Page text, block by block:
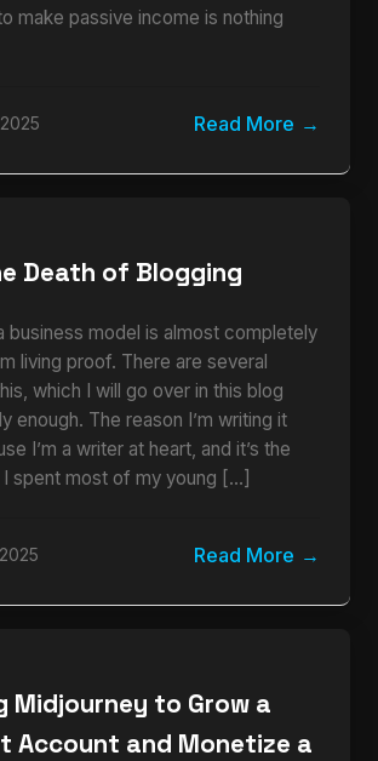
make passive income is nothing
Read More
Death of Blogging
business model is almost completely
living proof. There are several
which I will go over in this blog
enough. The reason I’m writing it
I’m a writer at heart, and it’s the
I spent most of my young […]
Read More
Midjourney to Grow a
Account and Monetize a